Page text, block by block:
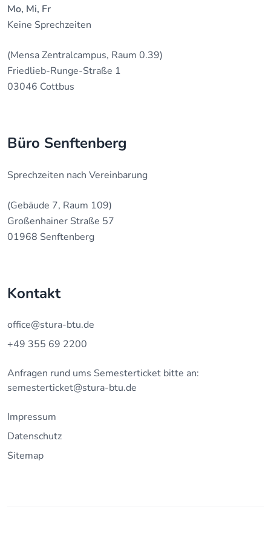
Mo, Mi, Fr
Keine Sprechzeiten
(Mensa Zentralcampus, Raum 0.39)
Friedlieb-Runge-Straße 1
03046 Cottbus
Büro Senftenberg
Sprechzeiten nach Vereinbarung
(Gebäude 7, Raum 109)
Großenhainer Straße 57
01968 Senftenberg
Kontakt
office@stura-btu.de
+49 355 69 2200
Anfragen rund ums Semesterticket bitte an:
semesterticket@stura-btu.de
Impressum
Datenschutz
Sitemap